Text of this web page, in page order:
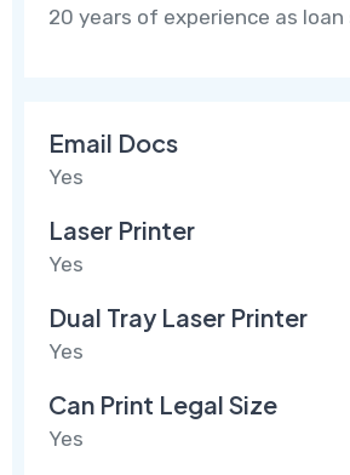
20 years of experience as
Email Docs
Yes
Laser Printer
Yes
Dual Tray Laser Printer
Yes
Can Print Legal Size
Yes